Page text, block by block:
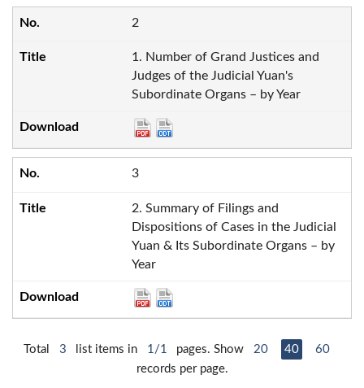
2
1. Number of Grand Justices and
Judges of the Judicial Yuan's
Subordinate Organs – by Year
3
2. Summary of Filings and
Dispositions of Cases in the Judicial
Yuan & Its Subordinate Organs – by
Year
Total 3 list items in 1/1 pages. Show 20 40
60
records per page.